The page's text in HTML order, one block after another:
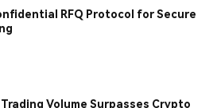
RFQ Protocol for Secure
Volume Surpasses Crypto